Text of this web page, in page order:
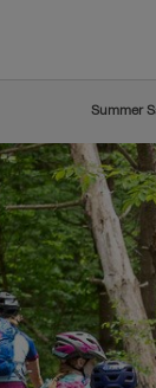
Summer